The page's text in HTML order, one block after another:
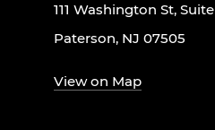
111 Washington St, Suite
Paterson, NJ 07505
View on Map